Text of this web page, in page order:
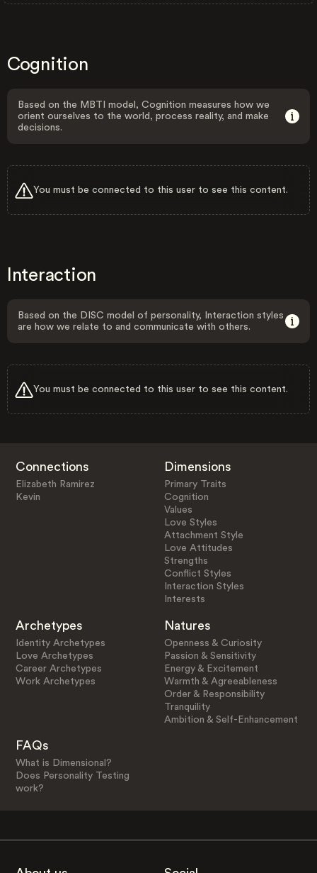
Cognition
Based on the MBTI model, Cognition measures how we
orient ourselves to the world, process reality, and make
decisions.
You must be connected to this user to see this content.
Interaction
Based on the DISC model of personality, Interaction styles
are how we relate to and communicate with others.
You must be connected to this user to see this content.
Connections
Elizabeth Ramirez
Kevin
Dimensions
Primary Traits
Cognition
Values
Love Styles
Attachment Style
Love Attitudes
Strengths
Conflict Styles
Interaction Styles
Interests
Archetypes
Identity Archetypes
Love Archetypes
Career Archetypes
Work Archetypes
Natures
Openness & Curiosity
Passion & Sensitivity
Energy & Excitement
Warmth & Agreeableness
Order & Responsibility
Tranquility
Ambition & Self-Enhancement
FAQs
What is Dimensional?
Does Personality Testing
work?